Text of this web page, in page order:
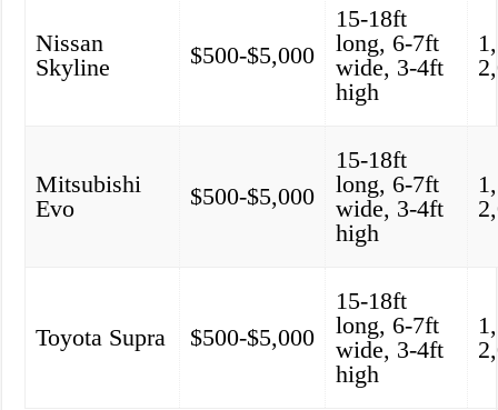
Nissan
Skyline
$500-$5,000
15-18ft
long, 6-7ft
wide, 3-4ft
high
Mitsubishi
Evo
$500-$5,000
15-18ft
long, 6-7ft
wide, 3-4ft
high
Toyota Supra $500-$5,000
15-18ft
long, 6-7ft
wide, 3-4ft
high